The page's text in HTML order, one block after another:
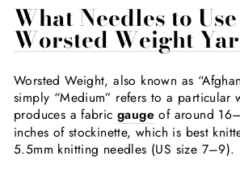
What Needles to
Worsted Weight
Worsted Weight, also known as
simply “Medium” refers to a particular
produces a fabricgauge of around
inches of stockinette, which is best
5.5mm knitting needles (US size 7–9).